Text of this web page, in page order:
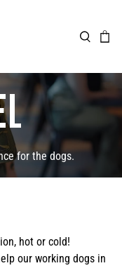
for the dogs.
hot or cold!
our working dogs in